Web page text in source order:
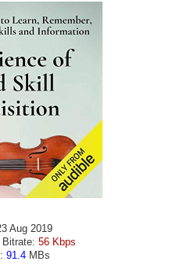
Aug 2019
Bitrate: 56 Kbps
91.4MBs